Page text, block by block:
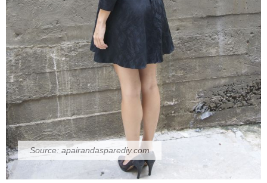
Source: apairandasparediy.com